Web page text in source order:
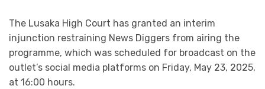
The Lusaka High Court has granted an interim
injunction restraining News Diggers from airing the
programme, which was scheduled for broadcast on the
outlet’s social media platforms on Friday, May 23, 2025,
at 16:00 hours.